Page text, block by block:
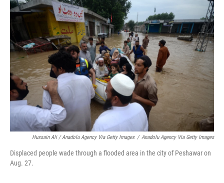
Hussain Ali / Anadolu Agency Via Getty Images / Anadolu Agency Via Getty Images
Displaced people wade through a flooded area in the city of Peshawar on
Aug. 27.